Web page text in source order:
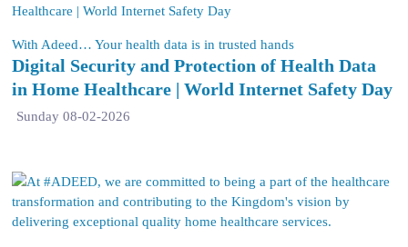
With Adeed… Your health data is in trusted hands
Digital Security and Protection of Health Data
in Home Healthcare | World Internet Safety Day
Sunday 08-02-2026